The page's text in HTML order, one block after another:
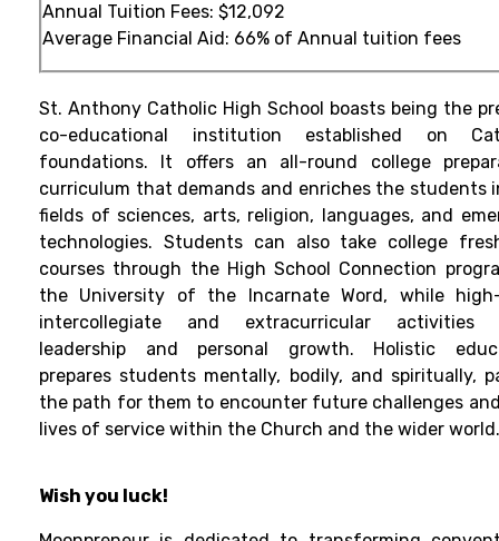
Annual Tuition Fees: $12,092
Average Financial Aid: 66% of Annual tuition fees
St. Anthony Catholic High School boasts being the
co-educational institution established on
foundations. It offers an all-round college
curriculum that demands and enriches the students
fields of sciences, arts, religion, languages, and
technologies. Students can also take college
courses through the High School Connection
the University of the Incarnate Word, while
intercollegiate and extracurricular activities
leadership and personal growth. Holistic
prepares students mentally, bodily, and spiritually,
the path for them to encounter future challenges
lives of service within the Church and the wider
Wish you luck!